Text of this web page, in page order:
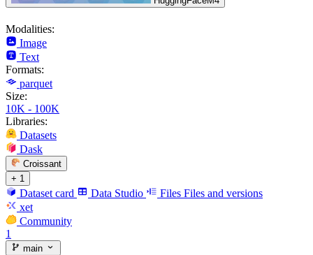
Modalities:
Image
Text
Formats:
parquet
Size:
10K - 100K
Libraries:
Datasets
Dask
Croissant
+ 1
Dataset card Data Studio Files Files and versions
xet
Community
1
main